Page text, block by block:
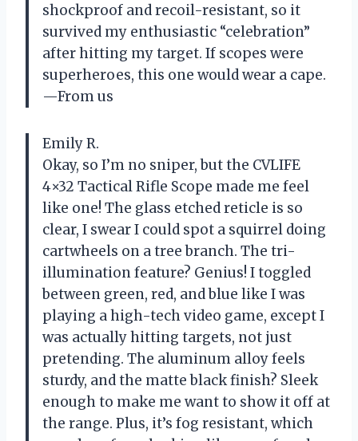
shockproof and recoil-resistant, so it
survived my enthusiastic “celebration”
after hitting my target. If scopes were
superheroes, this one would wear a cape.
—From us
Emily R.
Okay, so I’m no sniper, but the CVLIFE
4×32 Tactical Rifle Scope made me feel
like one! The glass etched reticle is so
clear, I swear I could spot a squirrel doing
cartwheels on a tree branch. The tri-
illumination feature? Genius! I toggled
between green, red, and blue like I was
playing a high-tech video game, except I
was actually hitting targets, not just
pretending. The aluminum alloy feels
sturdy, and the matte black finish? Sleek
enough to make me want to show it off at
the range. Plus, it’s fog resistant, which